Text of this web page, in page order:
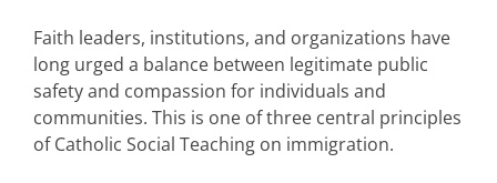
Faith leaders, institutions, and organizations have
long urged a balance between legitimate public
safety and compassion for individuals and
communities. This is one of three central principles
of Catholic Social Teaching on immigration.